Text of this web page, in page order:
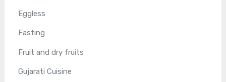
Eggless
Fasting
Fruit and dry fruits
Gujarati Cuisine